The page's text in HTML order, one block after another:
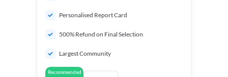
Personalised Report Card
500% Refund on Final Selection
Largest Community
Recommended